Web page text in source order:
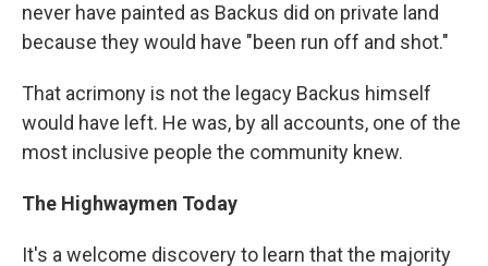
never have painted as Backus did on private land
because they would have "been run off and shot."
That acrimony is not the legacy Backus himself
would have left. He was, by all accounts, one of the
most inclusive people the community knew.
The Highwaymen Today
It's a welcome discovery to learn that the majority